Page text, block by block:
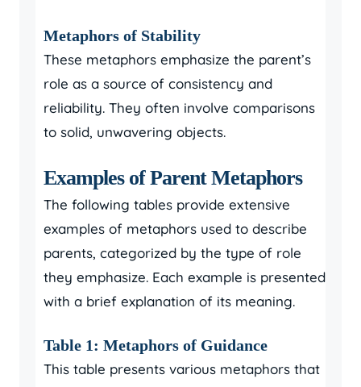
Metaphors of Stability
These metaphors emphasize the parent’s
role as a source of consistency and
reliability. They often involve comparisons
to solid, unwavering objects.
Examples of Parent Metaphors
The following tables provide extensive
examples of metaphors used to describe
parents, categorized by the type of role
they emphasize. Each example is presented
with a brief explanation of its meaning.
Table 1: Metaphors of Guidance
This table presents various metaphors that